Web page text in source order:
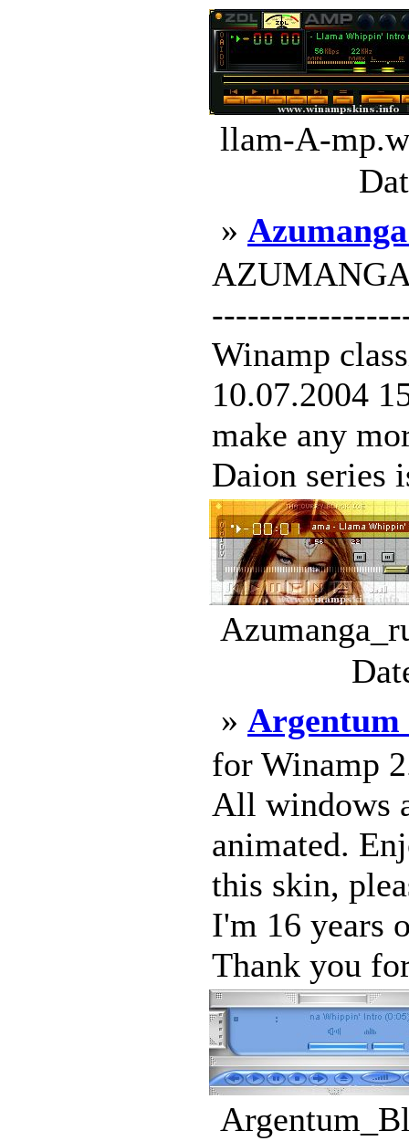
llam-A-
»
Winamp
10.07.2004
make any
Daion series
» Argentum
for Winamp
All windows
animated.
this skin,
I'm 16 years
Thank you